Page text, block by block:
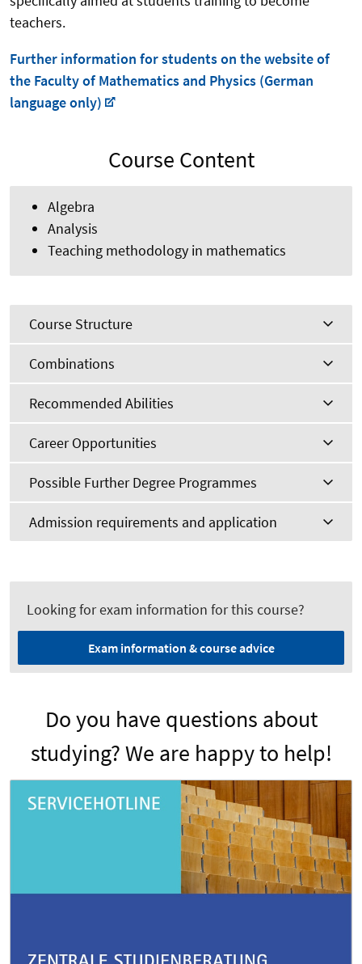
teachers.
Further information for students on the website of
the Faculty of Mathematics and Physics (German
language only)
Course Content
Algebra
Analysis
Teaching methodology in mathematics
Course Structure
Combinations
Recommended Abilities
Career Opportunities
Possible Further Degree Programmes
Admission requirements and application
Looking for exam information for this course?
Exam information & course advice
Do you have questions about
studying? We are happy to help!